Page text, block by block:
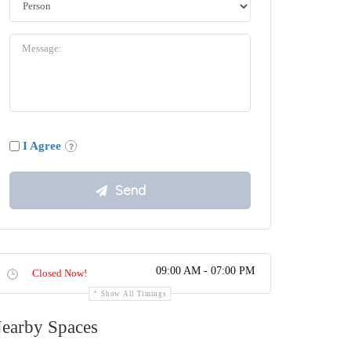
I Agree
Closed Now! 09:00 AM - 07:00 PM
Show All Timings
Spaces